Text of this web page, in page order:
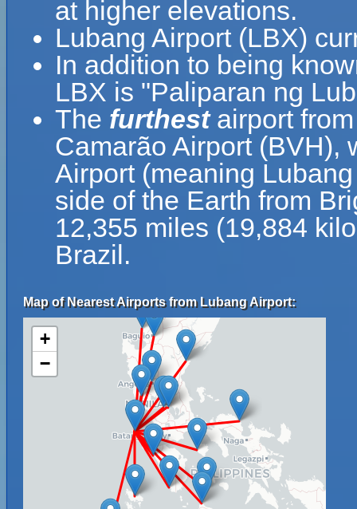
at higher elevations.
Lubang Airport (LBX)
In addition to being
LBX is "Paliparan ng
The furthestairport
Camarão Airport (BVH),
Airport (meaning
side of the Earth from
12,355 miles (19,884
Brazil.
Map of Nearest Airports from Lubang Airport:
+
−